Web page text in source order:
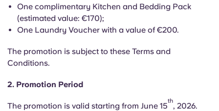
Account Language
English (GB)
Chinese
Select a country
Select a residence
Italian French
Portuguese
One complimentary Kitchen and Bedding Pack
(estimated value: €170);
One Laundry Voucher with a value of €200.
The promotion is subject to these Terms and
Conditions.
2. Promotion Period
The promotion is valid starting from June 15
th
, 2026.